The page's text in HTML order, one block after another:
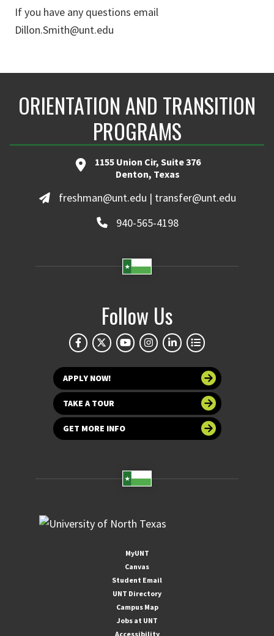
If you have any questions email
Dillon.Smith@unt.edu
ORIENTATION AND TRANSITION
PROGRAMS
1155 Union Cir, Suite 376
Denton, Texas
freshman@unt.edu | transfer@unt.edu
940-565-4198
Follow Us
APPLY NOW!
TAKE A TOUR
GET MORE INFO
MyUNT
Canvas
Student Email
UNT Directory
Campus Map
Jobs at UNT
Accessibility